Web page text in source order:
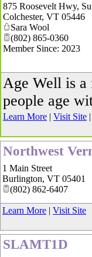
875 Roosevelt Hwy,
Colchester, VT 05446
Sara Wool
(802) 865-0360
Member Since: 2023
Age Well is a
people age
Learn More | Visit Site |
Northwest
1 Main Street
Burlington, VT 05401
(802) 862-6407
Learn More | Visit Site
SLAMT1D